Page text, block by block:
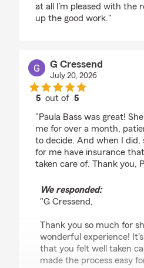
at all I’m pleased with the
up the good work."
G Cressend
July 20, 2026
5 out of5
"Paula Bass was great!
me for over a month,
to decide. And when I did,
for me have insurance
taken care of. Thank you,
We responded:
"G Cressend,
Thank you so much for
wonderful experience!
that you felt well taken
made the process easy